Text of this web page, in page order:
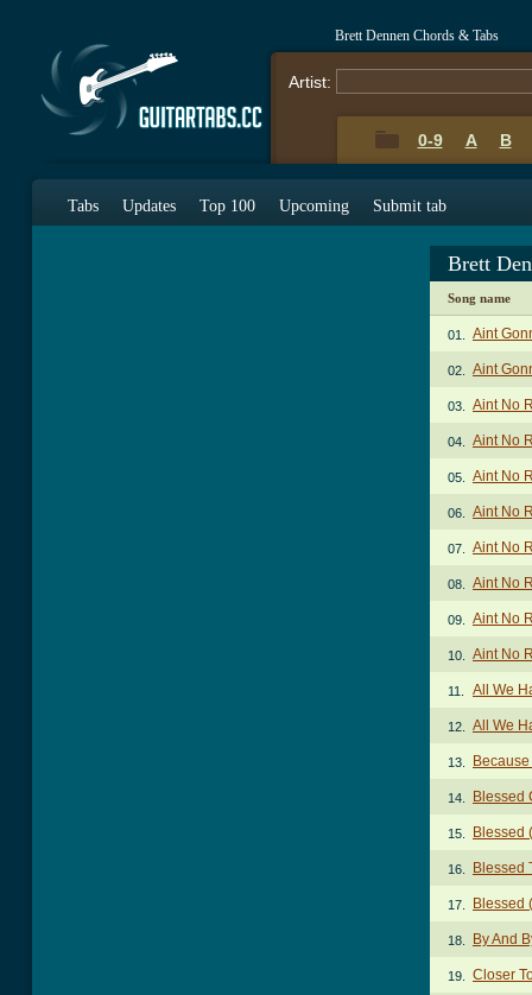
Brett Dennen Chords & Tabs
Artist:
0-9 A B
Tabs Updates Top 100 Upcoming Submit tab
Brett
Song name
01. Aint
02. Aint
03. Aint No
04. Aint No
05. Aint No
06. Aint No
07. Aint No
08. Aint No
09. Aint No
10. Aint No
11. All We
12. All We
13.
14. Blessed
15. Blessed
16. Blessed
17. Blessed
18. By And
19. Closer